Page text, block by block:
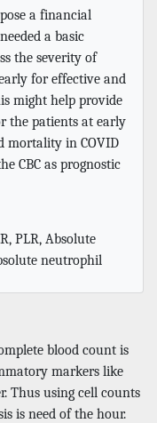
a financial
a basic
the severity of
for effective and
might help provide
the patients at early
mortality in COVID
CBC as prognostic
PLR, Absolute
neutrophil
blood count is
markers like
Thus using cell counts
is need of the hour.